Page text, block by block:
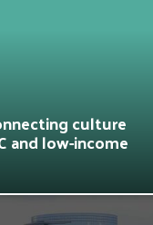
culture
and low-income